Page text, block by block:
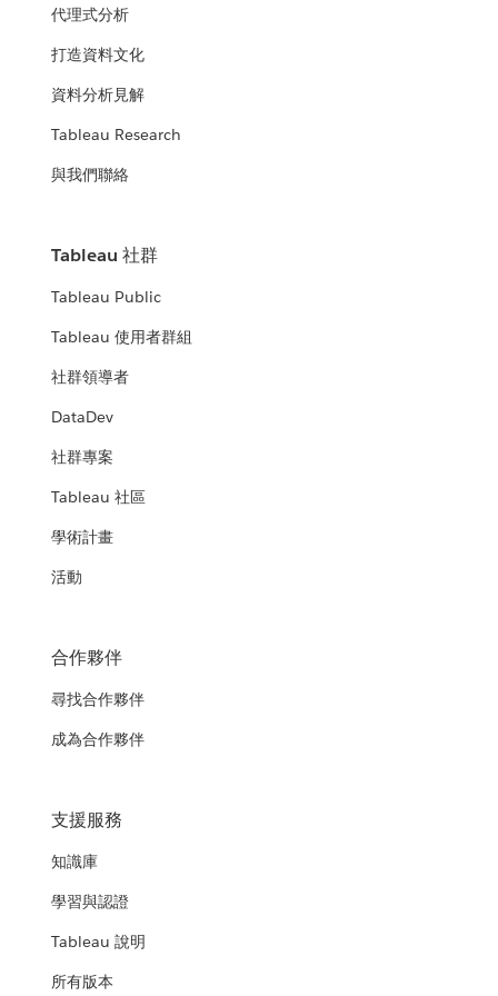
代理式分析
打造資料文化
資料分析見解
Tableau Research
與我們聯絡
Tableau 社群
Tableau Public
Tableau 使用者群組
社群領導者
DataDev
社群專案
Tableau 社區
學術計畫
活動
合作夥伴
尋找合作夥伴
成為合作夥伴
支援服務
知識庫
學習與認證
Tableau 說明
所有版本